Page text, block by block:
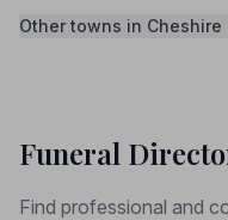
Other towns in Cheshire
Funeral
Find professional and